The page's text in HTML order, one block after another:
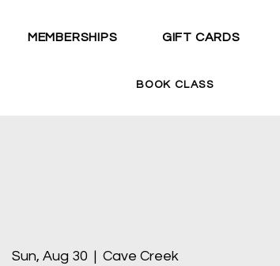
MEMBERSHIPS GIFT CARDS
BOOK CLASS
Sun, Aug 30
  |
Cave Creek